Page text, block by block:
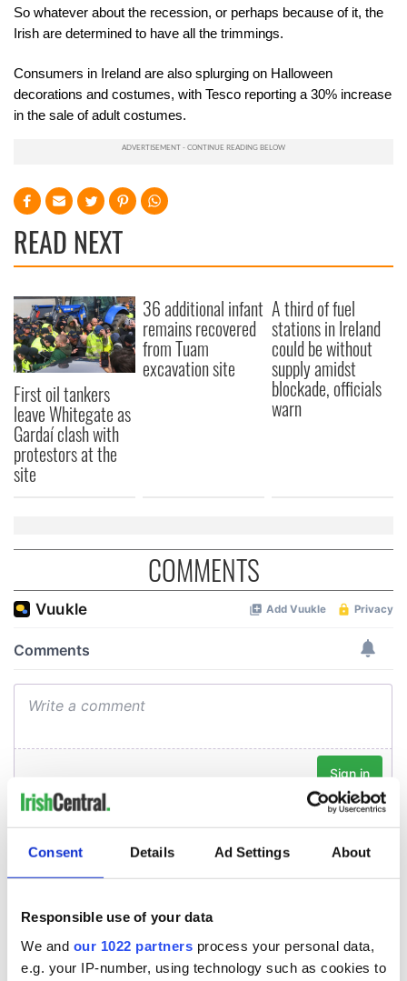
Consent Details Ad Settings About
Responsible use of your data
We and our 1022 partners process your personal data,
e.g. your IP-number, using technology such as cookies to
So whatever about the recession, or perhaps because of it, the
Irish are determined to have all the trimmings.
Consumers in Ireland are also splurging on Halloween
decorations and costumes, with Tesco reporting a 30% increase
in the sale of adult costumes.
READ NEXT
First oil tankers
leave Whitegate as
Gardaí clash with
protestors at the
site
36 additional infant
remains recovered
from Tuam
excavation site
A third of fuel
stations in Ireland
could be without
supply amidst
blockade, officials
warn
COMMENTS